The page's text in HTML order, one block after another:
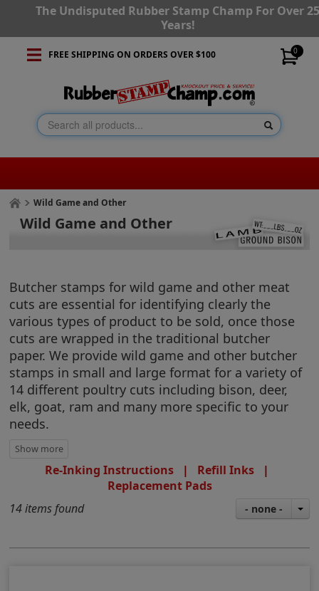
The Undisputed Rubber Stamp Champ For Over
Years!
0
FREE SHIPPING ON ORDERS OVER $100
Wild Game and Other
Wild Game and Other
Butcher stamps for wild game and other meat
cuts are essential for identifying clearly the
various types of product to be sold, once those
cuts are wrapped in the traditional butcher
paper. We provide wild game and other butcher
stamps in small and large format for a variety of
14 different poultry cuts including bison, deer,
elk, goat, ram and many more specific to your
needs.
Re-Inking Instructions| Refill Inks|
Replacement Pads
14 items found
- none -